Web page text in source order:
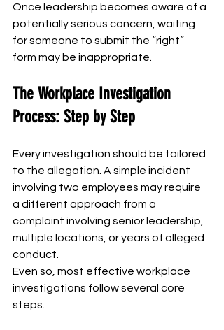
Once leadership becomes aware of a
potentially serious concern, waiting
for someone to submit the “right”
form may be inappropriate.
The Workplace Investigation
Process: Step by Step
Every investigation should be tailored
to the allegation. A simple incident
involving two employees may require
a different approach from a
complaint involving senior leadership,
multiple locations, or years of alleged
conduct.
Even so, most effective workplace
investigations follow several core
steps.